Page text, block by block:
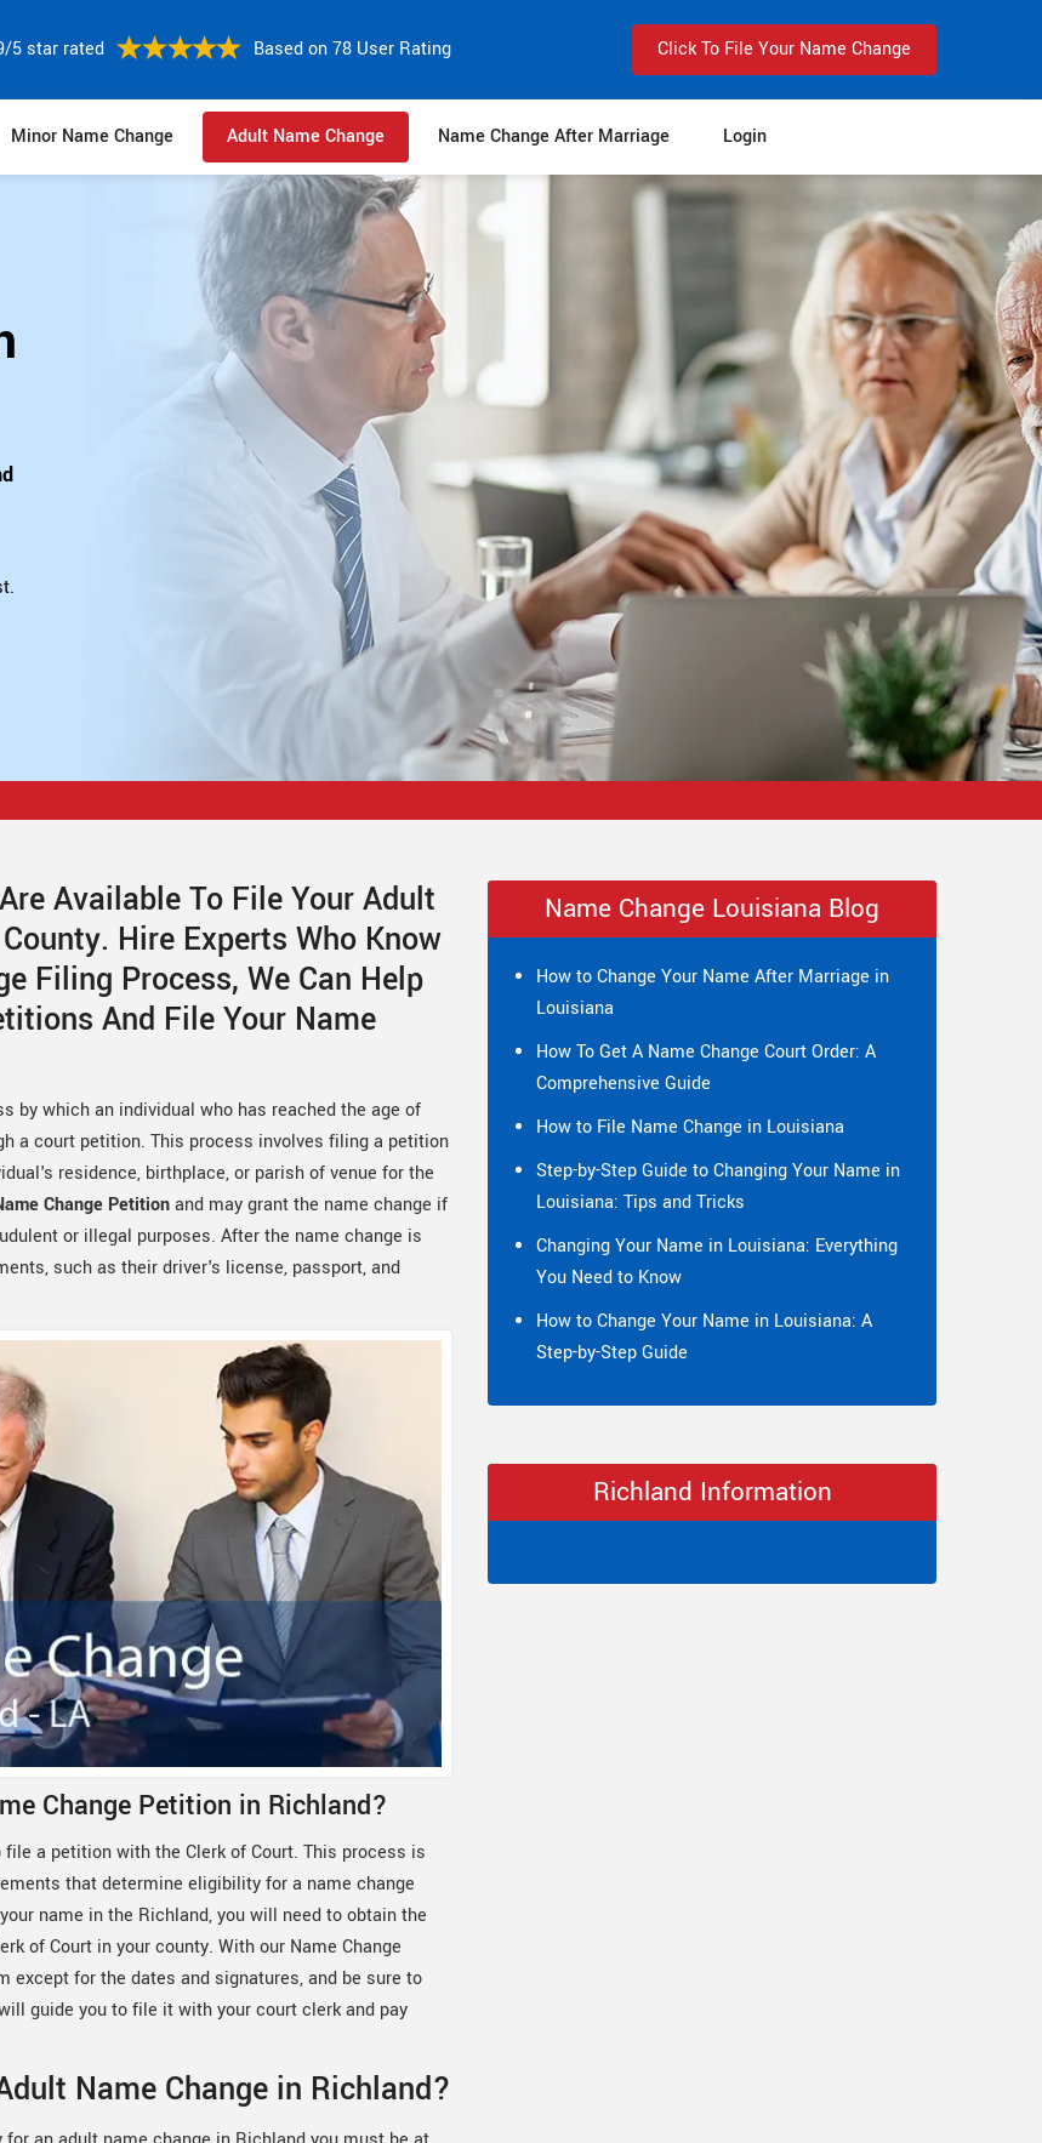
5 star rated Based on 78 User Rating Click To File Your Name Change
Minor Name Change Adult Name Change Name Change After Marriage Login
Available To File Your Adult
Hire Experts Who Know
Filing Process, We Can Help
And File Your Name
by which an individual who has reached the age of
a court petition. This process involves filing a petition
residence, birthplace, or parish of venue for the
Change Petitionand may grant the name change if
or illegal purposes. After the name change is
such as their driver's license, passport, and
Change Petition in Richland?
a petition with the Clerk of Court. This process is
that determine eligibility for a name change
name in the Richland, you will need to obtain the
of Court in your county. With our Name Change
for the dates and signatures, and be sure to
guide you to file it with your court clerk and pay
Name Change in Richland?
Name Change Louisiana Blog
How to Change Your Name After Marriage in
Louisiana
How To Get A Name Change Court Order: A
Comprehensive Guide
How to File Name Change in Louisiana
Step-by-Step Guide to Changing Your Name in
Louisiana: Tips and Tricks
Changing Your Name in Louisiana: Everything
You Need to Know
How to Change Your Name in Louisiana: A
Step-by-Step Guide
Richland Information